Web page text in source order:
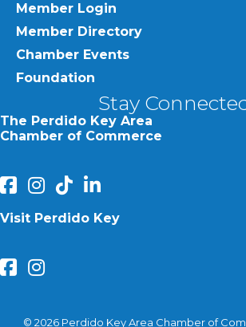
Member Login
Member Directory
Chamber Events
Foundation
Stay
The Perdido Key Area
Chamber of Commerce
facebookInstagram
Perdido Chamber of
linked in
Visit Perdido Key
facebookInstagram
© 2026 Perdido Key Area Chamber of